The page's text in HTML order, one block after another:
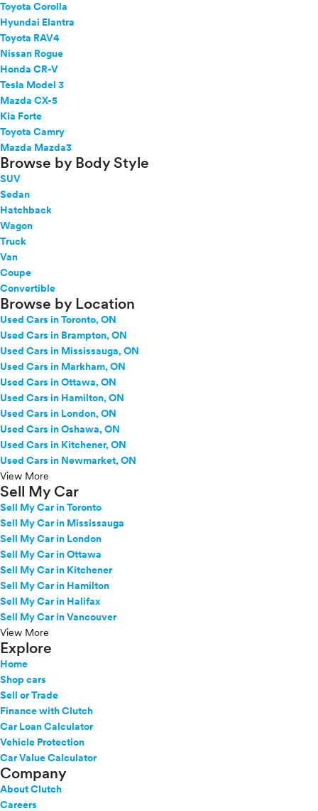
Toyota Corolla
Hyundai Elantra
Toyota RAV4
Nissan Rogue
Honda CR-V
Tesla Model 3
Mazda CX-5
Kia Forte
Toyota Camry
Mazda Mazda3
Browse by Body Style
SUV
Sedan
Hatchback
Wagon
Truck
Van
Coupe
Convertible
Browse by Location
Used Cars in Toronto, ON
Used Cars in Brampton, ON
Used Cars in Mississauga, ON
Used Cars in Markham, ON
Used Cars in Ottawa, ON
Used Cars in Hamilton, ON
Used Cars in London, ON
Used Cars in Oshawa, ON
Used Cars in Kitchener, ON
Used Cars in Newmarket, ON
View More
Sell My Car
Sell My Car in Toronto
Sell My Car in Mississauga
Sell My Car in London
Sell My Car in Ottawa
Sell My Car in Kitchener
Sell My Car in Hamilton
Sell My Car in Halifax
Sell My Car in Vancouver
View More
Explore
Home
Shop cars
Sell or Trade
Finance with Clutch
Car Loan Calculator
Vehicle Protection
Car Value Calculator
Company
About Clutch
Careers